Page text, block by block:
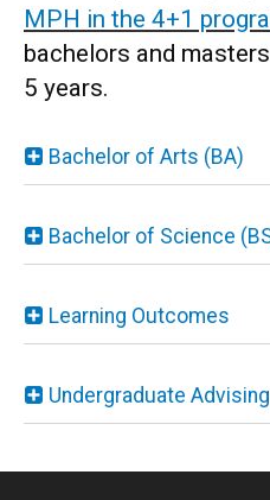
MPH in the 4+1
bachelors and
5 years.
Bachelor of Arts (BA)
Bachelor of Science
Learning Outcomes
Undergraduate Advising